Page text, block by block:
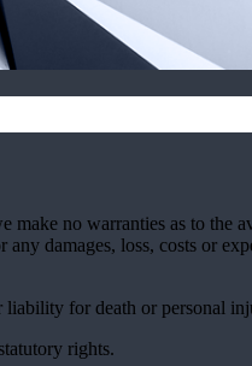
make no warranties as to the
damages, loss, costs or
liability for death or personal
rights.